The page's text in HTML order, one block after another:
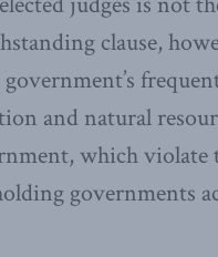
clause,
and natural
which
governments